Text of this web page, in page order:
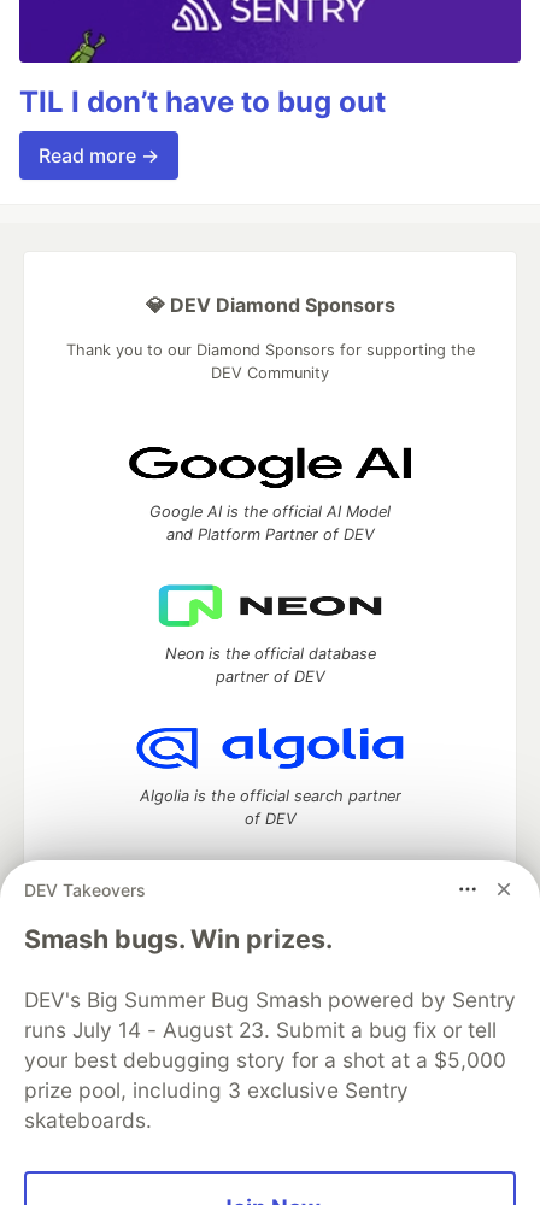
TIL I don’t have to bug out
Read more →
DEV Takeovers
Smash bugs. Win prizes.
DEV's Big Summer Bug Smash powered by Sentry
runs July 14 - August 23. Submit a bug fix or tell
your best debugging story for a shot at a $5,000
prize pool, including 3 exclusive Sentry
skateboards.
💎 DEV Diamond Sponsors
Thank you to our Diamond Sponsors for supporting the
DEV Community
Google AI is the official AI Model
and Platform Partner of DEV
Neon is the official database
partner of DEV
Algolia is the official search partner
of DEV
DEV Community— A space to discuss and keep up software
development and manage your software career
DEV Education Tracks
DEV Help
Advertise on DEV
Organization Accounts
DEV Showcase About
Contact
Free Postgres Database
DEV Shop
MLH
Code of Conduct
Privacy Policy
Terms of Use
Built on
Forem open source software that powers
and other inclusive communities.